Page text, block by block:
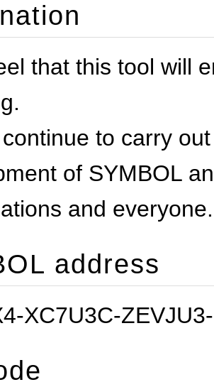
that this tool will
to carry
of SYMBOL
and everyone.
address
XC7U3C-